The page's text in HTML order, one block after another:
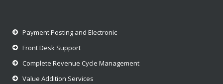
Payment Posting and Electronic
Front Desk Support
Complete Revenue Cycle Management
Value Addition Services